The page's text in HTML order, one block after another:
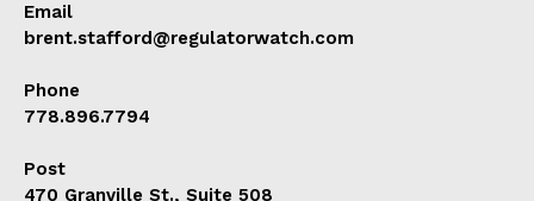
Email
brent.stafford@regulatorwatch.com
Phone
778.896.7794
Post
470 Granville St., Suite 508